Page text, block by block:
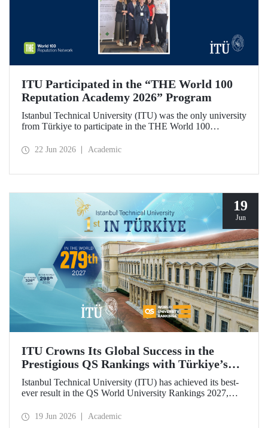
ITU Participated in the “THE World 100
Reputation Academy 2026” Program
Istanbul Technical University (ITU) was the only university
from Türkiye to participate in the THE World 100
World 100 Reputation Network, which operates
22 Jun 2026 Academic
19
Jun
ITU Crowns Its Global Success in the
Prestigious QS Rankings with Türkiye’s
Top Position
Istanbul Technical University (ITU) has achieved its best-
ever result in the QS World University Rankings 2027,
from Türkiye included in the ranking, ITU secured the top
19 Jun 2026 Academic